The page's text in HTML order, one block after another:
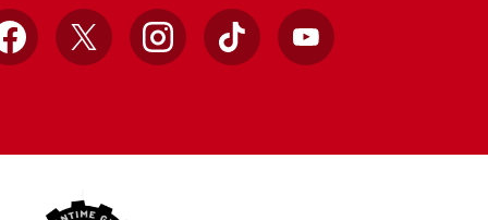
Facebook
X InstagramTikTok YouTube